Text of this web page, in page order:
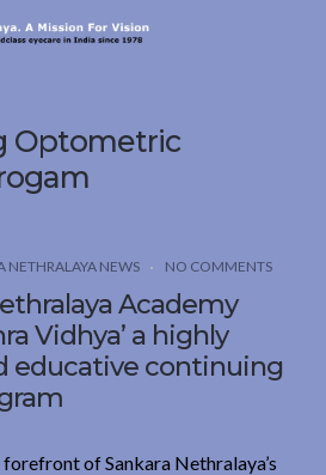
Optometric
NETHRALAYA NEWS NO COMMENTS
Academy
Vidhya’ a highly
educative continuing
of Sankara Nethralaya’s